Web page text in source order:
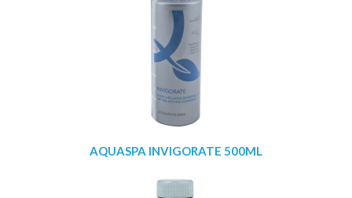
AQUASPA INVIGORATE 500ML